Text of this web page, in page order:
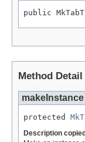
public
Method Detail
makeInstance
protected
Description